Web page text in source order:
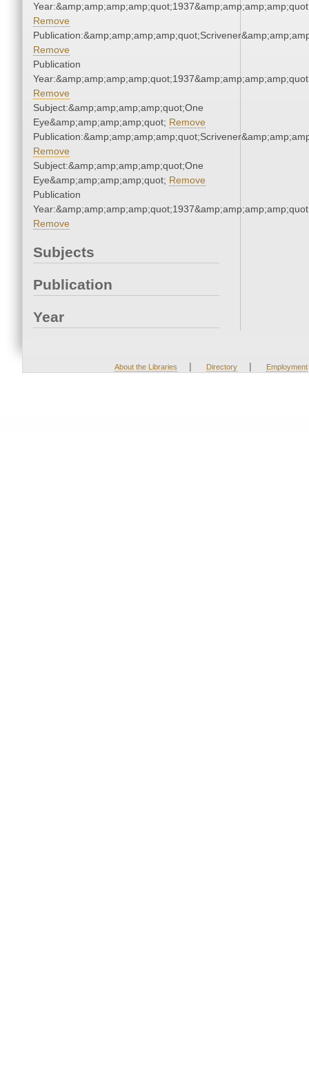
Remove
Remove
Publication
Remove
Subject:&amp;amp;amp;amp;quot;One
Eye&amp;amp;amp;amp;quot; Remove
Remove
Subject:&amp;amp;amp;amp;quot;One
Eye&amp;amp;amp;amp;quot; Remove
Publication
Remove
Subjects
Publication
Year
About the Libraries | Directory | Employment